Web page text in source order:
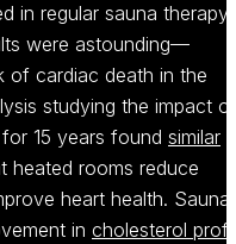
in regular sauna therapy
were astounding—
of cardiac death in the
studying the impact of
15 years found similar
heated rooms reduce
heart health. Sauna
in cholesterol